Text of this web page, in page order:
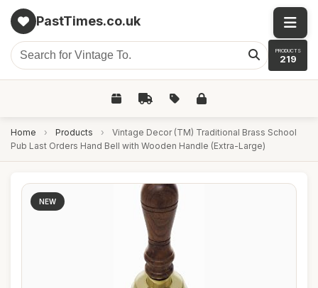
PastTimes.co.uk
PRODUCTS
219
Home › Products ›
Vintage Decor (TM) Traditional Brass School
Pub Last Orders Hand Bell with Wooden Handle (Extra-Large)
NEW